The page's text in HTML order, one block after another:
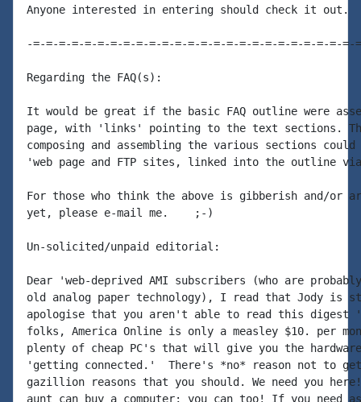
Anyone interested in entering should check it out.
-=-=-=-=-=-=-=-=-=-=-=-=-=-=-=-=-=-=-=-=-=-=-=-=-=-
Regarding the FAQ(s):
It would be great if the basic FAQ outline were
page, with 'links' pointing to the text sections.
composing and assembling the various sections
'web page and FTP sites, linked into the outline
For those who think the above is gibberish and/or
yet, please e-mail me.    ;-)
Un-solicited/unpaid editorial:
Dear 'web-deprived AMI subscribers (who are
old analog paper technology), I read that Jody is
apologise that you aren't able to read this digest
folks, America Online is only a measley $10. per
plenty of cheap PC's that will give you the
'getting connected.'  There's *no* reason not to
gazillion reasons that you should. We need you
aunt can buy a computer; you can too! If you need